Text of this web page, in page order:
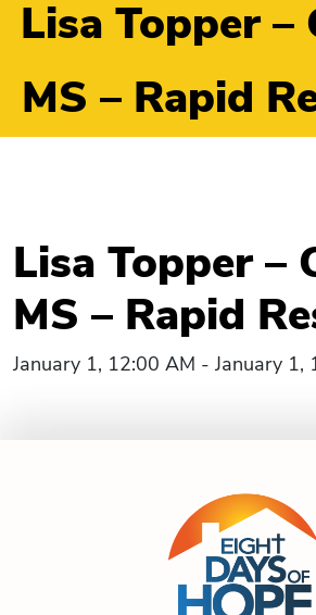
Lisa Topper
MS – Rapid
Lisa Topper –
MS – Rapid
January 1, 12:00 AM - January 1,